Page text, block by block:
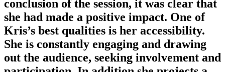
conclusion of the session, it was clear that
she had made a positive impact. One of
Kris’s best qualities is her accessibility.
She is constantly engaging and drawing
out the audience, seeking involvement and